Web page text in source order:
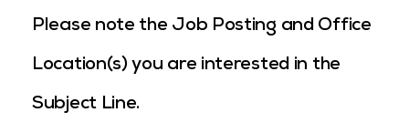
Please note the Job Posting and Office
Location(s) you are interested in the
Subject Line.